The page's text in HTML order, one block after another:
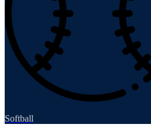
Softball